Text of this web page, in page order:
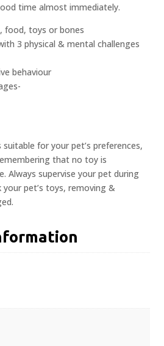
time almost immediately.
food, toys or bones
3 physical & mental challenges
behaviour
for your pet’s preferences,
that no toy is
Always supervise your pet during
your pet’s toys, removing &